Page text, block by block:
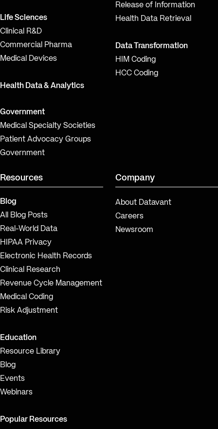
Life Sciences
Clinical R&D
Commercial Pharma
Medical Devices
Health Data & Analytics
Government
Medical Specialty Societies
Patient Advocacy Groups
Government
Release of Information
Health Data Retrieval
Data Transformation
HIM Coding
HCC Coding
Resources
Blog
All Blog Posts
Real-World Data
HIPAA Privacy
Electronic Health Records
Clinical Research
Revenue Cycle Management
Medical Coding
Risk Adjustment
Education
Resource Library
Blog
Events
Webinars
Popular Resources
Company
About Datavant
Careers
Newsroom